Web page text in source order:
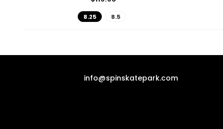
8.25 8.5
info@spinskatepark.com